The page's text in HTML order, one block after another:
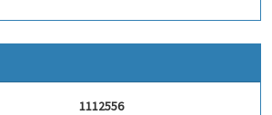
1112556